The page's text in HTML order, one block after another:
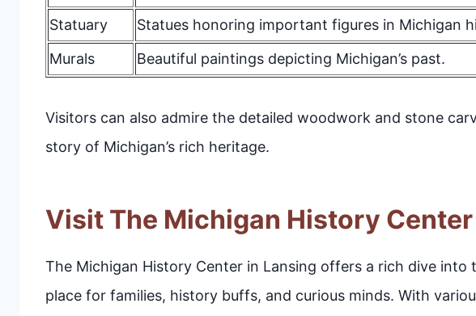
Statuary
Statues honoring important figures in Michigan
Murals
Beautiful paintings depicting Michigan’s past.
Visitors can also admire the detailed woodwork and stone
story of Michigan’s rich heritage.
Visit The Michigan History Center
The Michigan History Center in Lansing offers a rich dive into
place for families, history buffs, and curious minds. With